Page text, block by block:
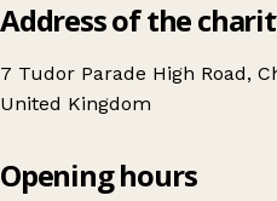
Address of the
7 Tudor Parade High Road,
United Kingdom
Sense
Opening hours